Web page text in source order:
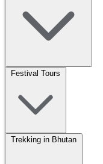
Festival Tours
Trekking in Bhutan